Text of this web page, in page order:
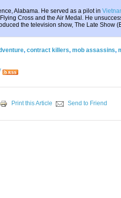
Alabama. He served as a pilot in
Cross and the Air Medal. He
the television show, The Late Show
, contract killers, mob assassins,
Print this Article Send to Friend